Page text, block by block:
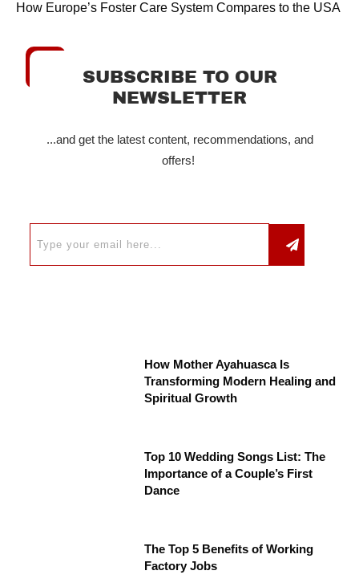
How Europe’s Foster Care System Compares to the USA
SUBSCRIBE TO OUR
NEWSLETTER
...and get the latest content, recommendations, and
offers!
How Mother Ayahuasca Is
Transforming Modern Healing and
Spiritual Growth
Top 10 Wedding Songs List: The
Importance of a Couple’s First
Dance
The Top 5 Benefits of Working
Factory Jobs